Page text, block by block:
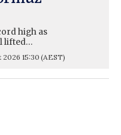
high as
lifted…
15:30(AEST)